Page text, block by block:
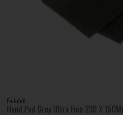
Faithfull
Hand Pad Grey Ultra Fine 230 X